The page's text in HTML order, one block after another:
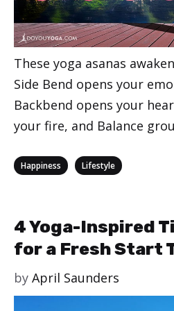
These yoga asanas
Side Bend opens your
Backbend opens your
your fire, and Balance
Categories
Happiness Lifestyle
4 Yoga-Inspired
for a Fresh Start
by April Saunders